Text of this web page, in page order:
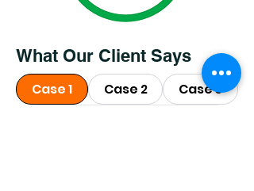
What Our Client Says
Case 1 Case 2 Case 3